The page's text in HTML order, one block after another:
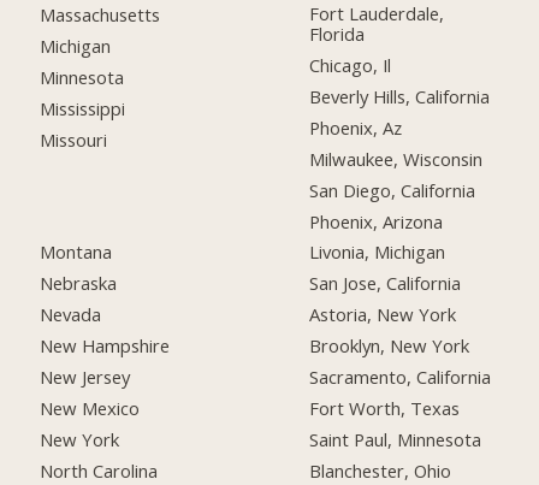
Massachusetts
Michigan
Minnesota
Mississippi
Missouri
Montana
Nebraska
Nevada
New Hampshire
New Jersey
New Mexico
New York
North Carolina
Fort Lauderdale,
Florida
Chicago, Il
Beverly Hills, California
Phoenix, Az
Milwaukee, Wisconsin
San Diego, California
Phoenix, Arizona
Livonia, Michigan
San Jose, California
Astoria, New York
Brooklyn, New York
Sacramento, California
Fort Worth, Texas
Saint Paul, Minnesota
Blanchester, Ohio